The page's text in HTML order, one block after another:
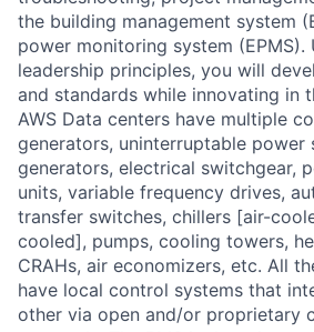
the building management system
power monitoring system (EPMS).
leadership principles, you will
and standards while innovating in
AWS Data centers have multiple
generators, uninterruptable power
generators, electrical switchgear,
units, variable frequency drives,
transfer switches, chillers [air-
cooled], pumps, cooling towers,
CRAHs, air economizers, etc. All
have local control systems that
other via open and/or proprietary